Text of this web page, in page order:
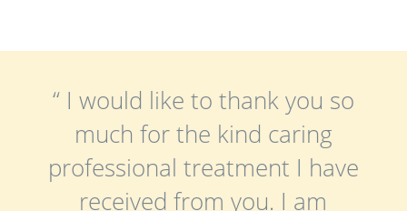
“ I would like to thank you so
much for the kind caring
professional treatment I have
received from you. I am